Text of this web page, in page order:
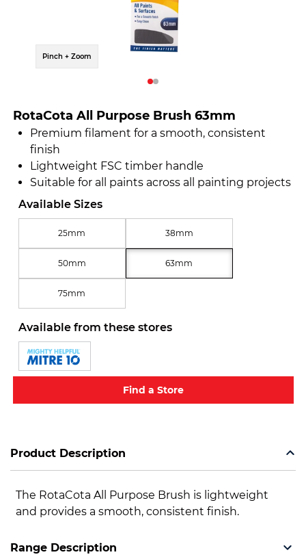
Pinch + Zoom
RotaCota All Purpose Brush 63mm
Premium filament for a smooth, consistent
finish
Lightweight FSC timber handle
Suitable for all paints across all painting projects
Available Sizes
25mm 38mm
50mm 63mm
75mm
Available from these stores
Find a Store
Product Description
The RotaCota All Purpose Brush is lightweight
and provides a smooth, consistent finish.
Range Description